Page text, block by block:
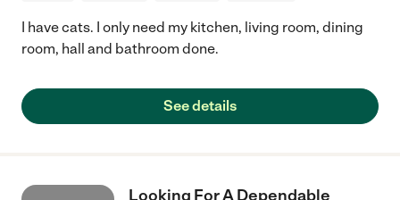
I have cats. I only need my kitchen, living room, dining
room, hall and bathroom done.
See details
Looking For A Dependable